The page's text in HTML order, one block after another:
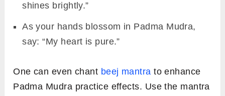
shines brightly.”
As your hands blossom in Padma Mudra,
say: “My heart is pure.”
One can even chant beej mantra to enhance
Padma Mudra practice effects. Use the mantra